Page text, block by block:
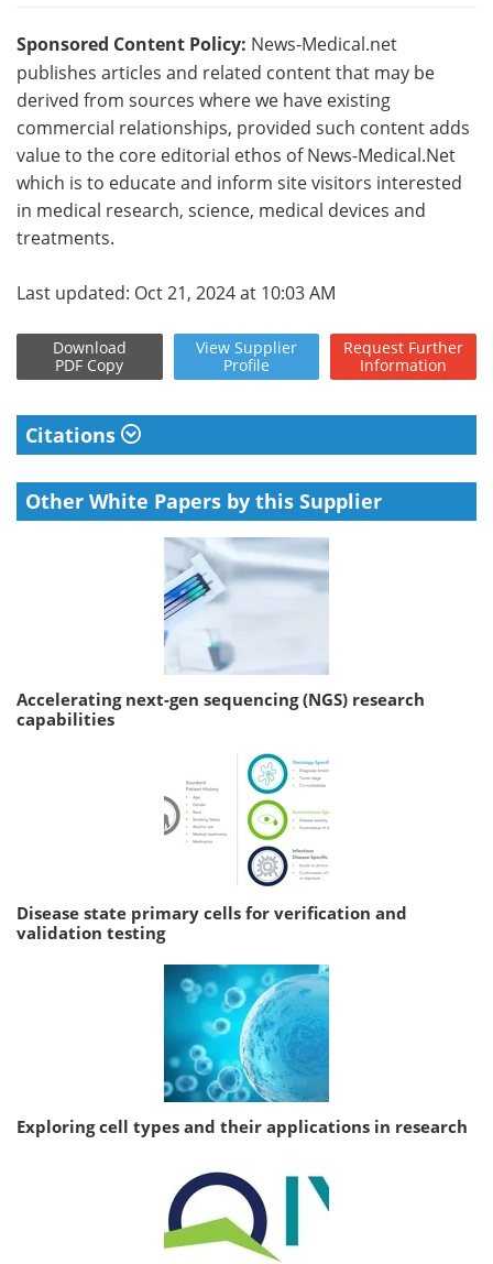
Sponsored Content Policy: News-Medical.net
publishes articles and related content that may be
derived from sources where we have existing
commercial relationships, provided such content adds
value to the core editorial ethos of News-Medical.Net
which is to educate and inform site visitors interested
in medical research, science, medical devices and
treatments.
Last updated: Oct 21, 2024 at 10:03 AM
Download
PDF Copy
View Supplier
Profile
Request Further
Information
Citations
Other White Papers by this Supplier
Accelerating next-gen sequencing (NGS) research
capabilities
Disease state primary cells for verification and
validation testing
Exploring cell types and their applications in research